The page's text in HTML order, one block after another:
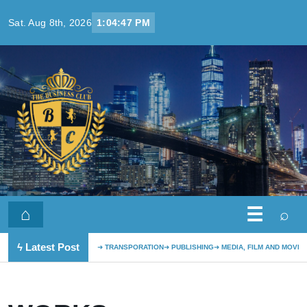
Sat. Aug 8th, 2026 1:04:47 PM
⌂ ☰ ⌕
ϟ Latest Post TRANSPORATION PUBLISHING MEDIA, FILM AND